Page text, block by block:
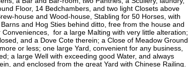
Floor, 14 Bedchambers, and two light Closets above
house and Wood-house, Stabling for 50 Horses, with
and Hog Sties behind ditto, free from the house and
for a large Malting with very little alteration;
and a Dove Cote therein; a Close of Meadow Ground
or less; one large Yard, convenient for any business,
a large Well with exceeding good Water, and always
and enclosed from the great Yard with Chinese Railing.